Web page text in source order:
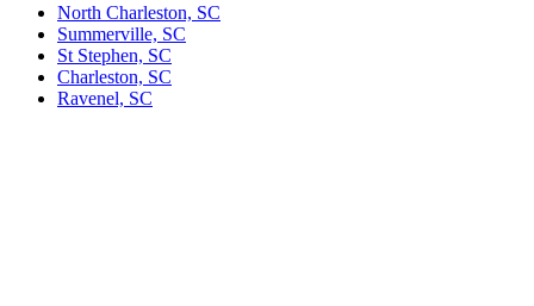
North Charleston, SC
Summerville, SC
St Stephen, SC
Charleston, SC
Ravenel, SC